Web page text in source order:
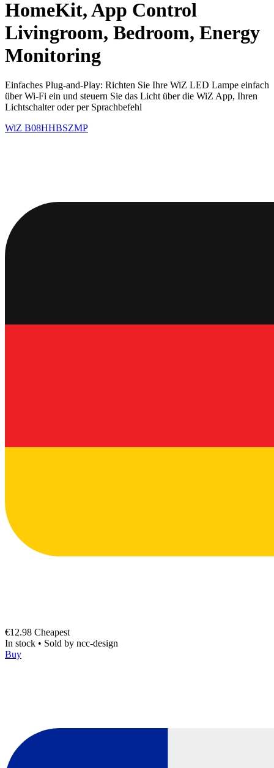
HomeKit, App Control
Livingroom, Bedroom, Energy
Monitoring
Einfaches Plug-and-Play: Richten Sie Ihre WiZ LED Lampe einfach
über Wi-Fi ein und steuern Sie das Licht über die WiZ App, Ihren
Lichtschalter oder per Sprachbefehl
WiZ B08HHBSZMP
€12.98 Cheapest
In stock • Sold by ncc-design
Buy